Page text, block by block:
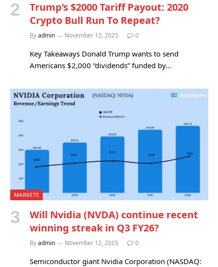
Trump’s $2000 Tariff Payout: 2020
Crypto Bull Run To Repeat?
Byadmin November 12, 2025 0
Key Takeaways Donald Trump wants to send
Americans $2,000 “dividends” funded by…
MARKETS
Will Nvidia (NVDA) continue recent
winning streak in Q3 FY26?
Byadmin November 12, 2025 0
Semiconductor giant Nvidia Corporation (NASDAQ: